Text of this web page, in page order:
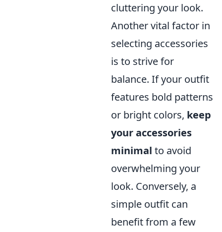
cluttering your look.
Another vital factor in
selecting accessories
is to strive for
balance. If your outfit
features bold patterns
or bright colors, keep
your accessories
minimal to avoid
overwhelming your
look. Conversely, a
simple outfit can
benefit from a few